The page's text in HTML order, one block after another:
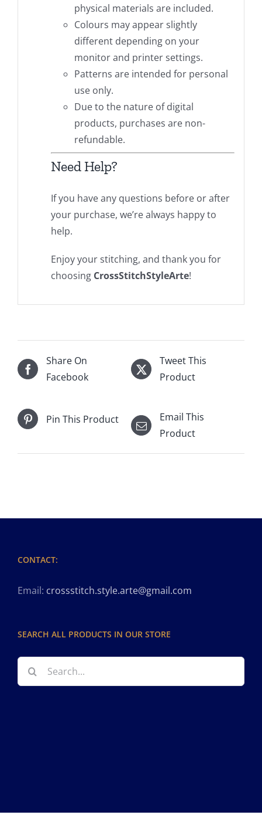
physical materials are included.
Colours may appear slightly
different depending on your
monitor and printer settings.
Patterns are intended for personal
use only.
Due to the nature of digital
products, purchases are non-
refundable.
Need Help?
If you have any questions before or after
your purchase, we’re always happy to
help.
Enjoy your stitching, and thank you for
choosing CrossStitchStyleArte!
Share On
Facebook
Tweet This
Product
Pin This Product
Email This
Product
CONTACT:
Email: crossstitch.style.arte@gmail.com
SEARCH ALL PRODUCTS IN OUR STORE
Search
for: